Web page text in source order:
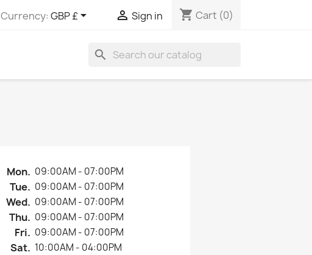
Currency:GBP £  Sign in shopping_cart Cart (0)
search
Mon. 09:00AM - 07:00PM
Tue. 09:00AM - 07:00PM
Wed. 09:00AM - 07:00PM
Thu. 09:00AM - 07:00PM
Fri. 09:00AM - 07:00PM
Sat. 10:00AM - 04:00PM